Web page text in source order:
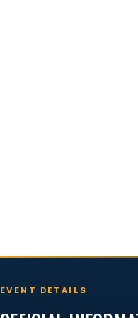
EVENT DETAILS